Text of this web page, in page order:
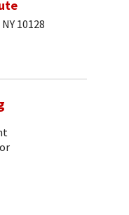
10128